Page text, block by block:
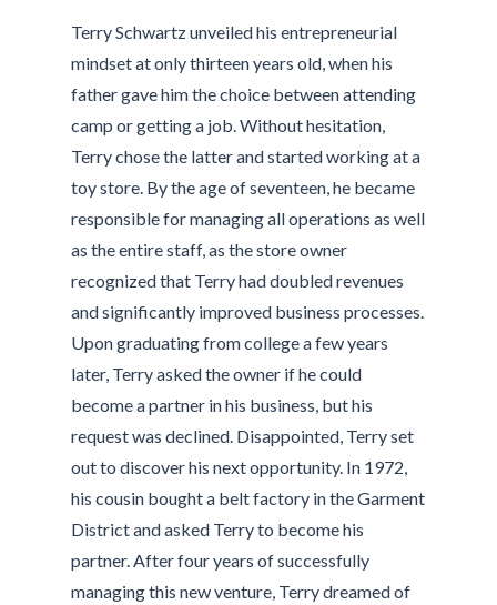
Terry Schwartz unveiled his entrepreneurial
mindset at only thirteen years old, when his
father gave him the choice between attending
camp or getting a job. Without hesitation,
Terry chose the latter and started working at a
toy store. By the age of seventeen, he became
responsible for managing all operations as well
as the entire staff, as the store owner
recognized that Terry had doubled revenues
and significantly improved business processes.
Upon graduating from college a few years
later, Terry asked the owner if he could
become a partner in his business, but his
request was declined. Disappointed, Terry set
out to discover his next opportunity. In 1972,
his cousin bought a belt factory in the Garment
District and asked Terry to become his
partner. After four years of successfully
managing this new venture, Terry dreamed of